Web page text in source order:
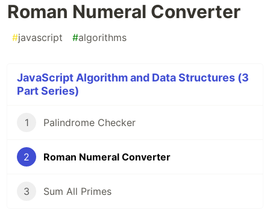
Roman Numeral Converter
#javascript #algorithms
JavaScript Algorithm and Data Structures (3
Part Series)
1 Palindrome Checker
2 Roman Numeral Converter
3 Sum All Primes